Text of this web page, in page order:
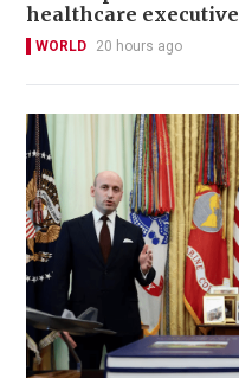
healthcare
WORLD 20 hours ago